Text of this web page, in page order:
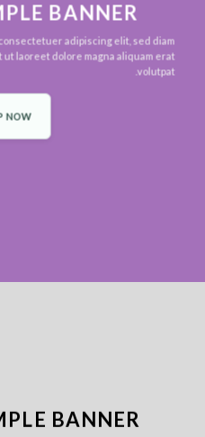
BANNER
adipiscing elit, sed diam
laoreet dolore magna aliquam erat
volutpat.
NOW
BANNER